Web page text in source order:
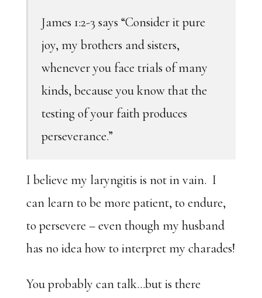
James 1:2-3 says “Consider it pure
joy, my brothers and sisters,
whenever you face trials of many
kinds, because you know that the
testing of your faith produces
perseverance.”
I believe my laryngitis is not in vain. I
can learn to be more patient, to endure,
to persevere – even though my husband
has no idea how to interpret my charades!
You probably can talk…but is there